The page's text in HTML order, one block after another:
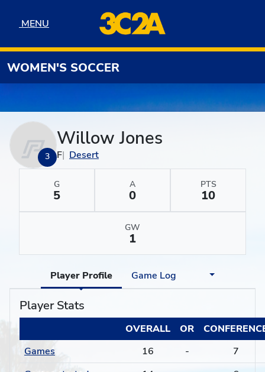
MENU
MENU
WOMEN'S SOCCER
3
Willow Jones
F Desert
G
5
A
0
PTS
10
GW
1
Player Profile Game Log
Player Stats
OVERALL OR
Games
16 -
7